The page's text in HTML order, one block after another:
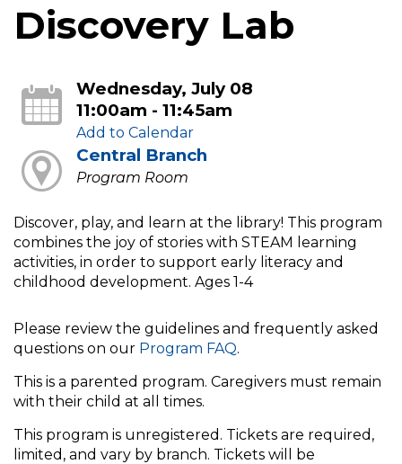
Discovery Lab
Wednesday, July 08
11:00am - 11:45am
Add to Calendar
Central Branch
Program Room
Discover, play, and learn at the library! This program
combines the joy of stories with STEAM learning
activities, in order to support early literacy and
childhood development. Ages 1-4
Please review the guidelines and frequently asked
questions on our Program FAQ.
This is a parented program. Caregivers must remain
with their child at all times.
This program is unregistered. Tickets are required,
limited, and vary by branch. Tickets will be